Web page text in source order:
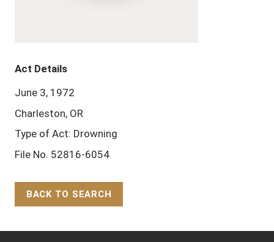
Act Details
June 3, 1972
Charleston, OR
Type of Act: Drowning
File No. 52816-6054
BACK TO SEARCH